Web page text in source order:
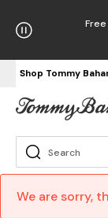
Shop Tommy
We are sorry,